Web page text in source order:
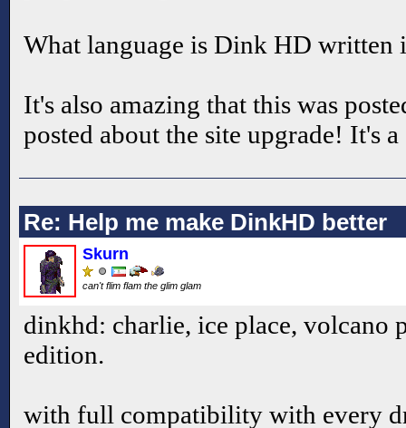
What language is Dink HD written
It's also amazing that this was
posted about the site upgrade! It's
Re: Help me make DinkHD better
Skurn
can't flim flam the glim glam
dinkhd: charlie, ice place, volcano
edition.
with full compatibility with every